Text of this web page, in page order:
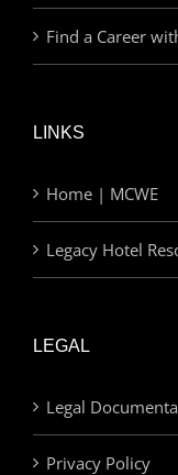
Find a Career
LINKS
Home | MCWE
Legacy Hotel
LEGAL
Legal
Privacy Policy